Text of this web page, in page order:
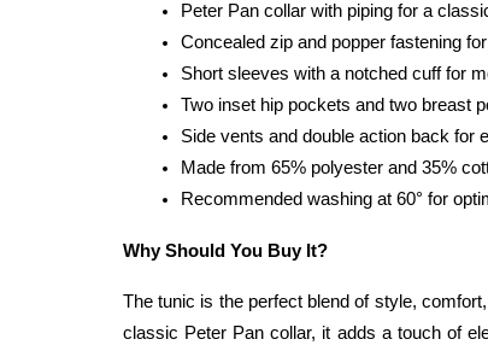
Peter Pan collar with piping for a
Concealed zip and popper fastening
Short sleeves with a notched cuff for
Two inset hip pockets and two breast
Side vents and double action back for
Made from 65% polyester and 35%
Recommended washing at 60° for
Why Should You Buy It?
The tunic is the perfect blend of style,
classic Peter Pan collar, it adds a touch of